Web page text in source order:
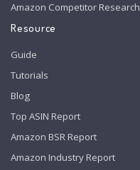
Amazon Competitor Research
Resource
Guide
Tutorials
Blog
Top ASIN Report
Amazon BSR Report
Amazon Industry Report